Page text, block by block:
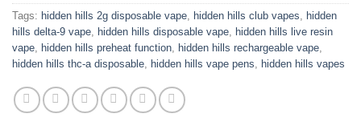
Tags: hidden hills 2g disposable vape, hidden hills club vapes, hidden
hills delta-9 vape, hidden hills disposable vape, hidden hills live resin
vape, hidden hills preheat function, hidden hills rechargeable vape,
hidden hills thc-a disposable, hidden hills vape pens, hidden hills vapes